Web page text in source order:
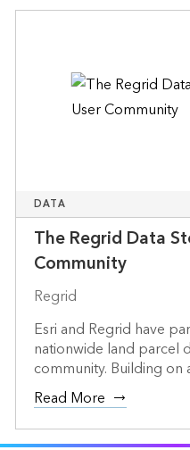
DATA
The Regrid Data
Community
Regrid
Esri and Regrid have
nationwide land parcel
community. Building on
Read More